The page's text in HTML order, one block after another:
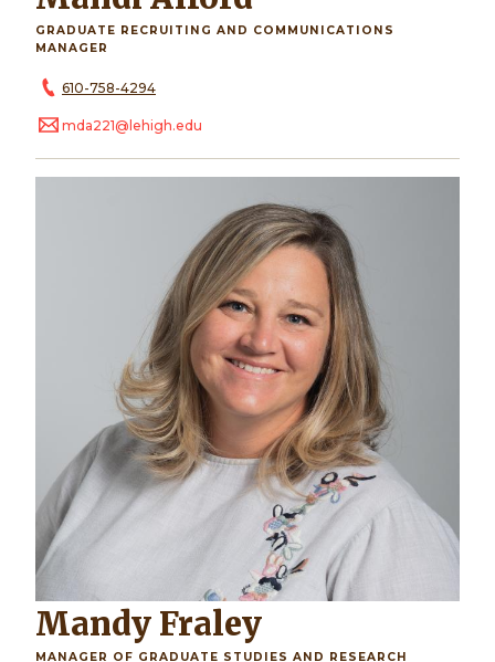
GRADUATE RECRUITING AND COMMUNICATIONS
MANAGER
610-758-4294
mda221@lehigh.edu
Mandy Fraley
MANAGER OF GRADUATE STUDIES AND RESEARCH